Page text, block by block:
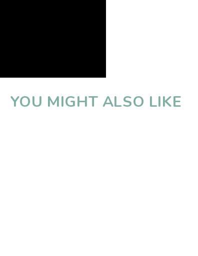
YOU MIGHT ALSO LIKE